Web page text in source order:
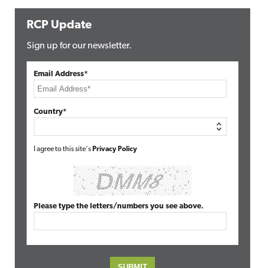
RCP Update
Sign up for our newsletter.
Email Address*
Country*
I agree to this site's Privacy Policy
Please type the letters/numbers you see above.